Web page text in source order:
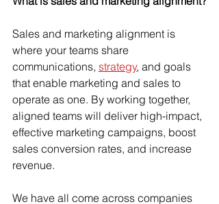
Sales and marketing alignment is
where your teams share
communications, strategy, and goals
that enable marketing and sales to
operate as one. By working together,
aligned teams will deliver high-impact,
effective marketing campaigns, boost
sales conversion rates, and increase
revenue.
We have all come across companies